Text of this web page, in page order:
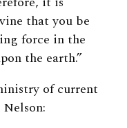
that you be
force in the
the earth.”
of current